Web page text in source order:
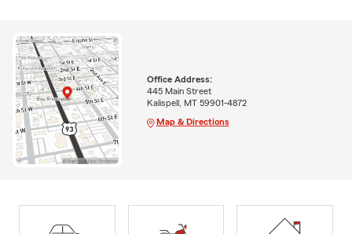
Office Address:
445 Main Street
Kalispell, MT 59901-4872
Map & Directions